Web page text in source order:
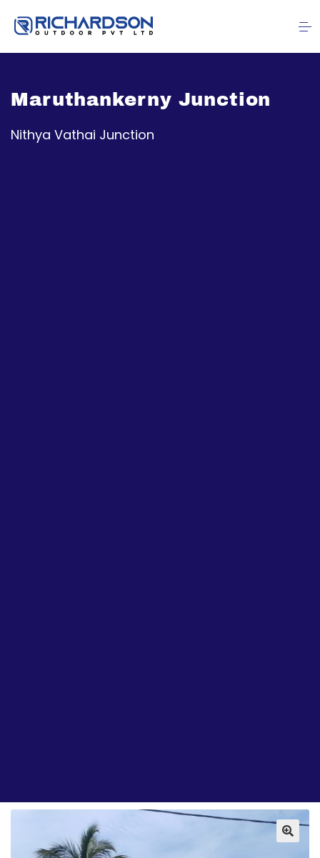
Maruthankerny Junction
Nithya Vathai Junction